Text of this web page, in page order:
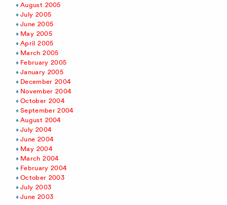
August 2005
July 2005
June 2005
May 2005
April 2005
March 2005
February 2005
January 2005
December 2004
November 2004
October 2004
September 2004
August 2004
July 2004
June 2004
May 2004
March 2004
February 2004
October 2003
July 2003
June 2003